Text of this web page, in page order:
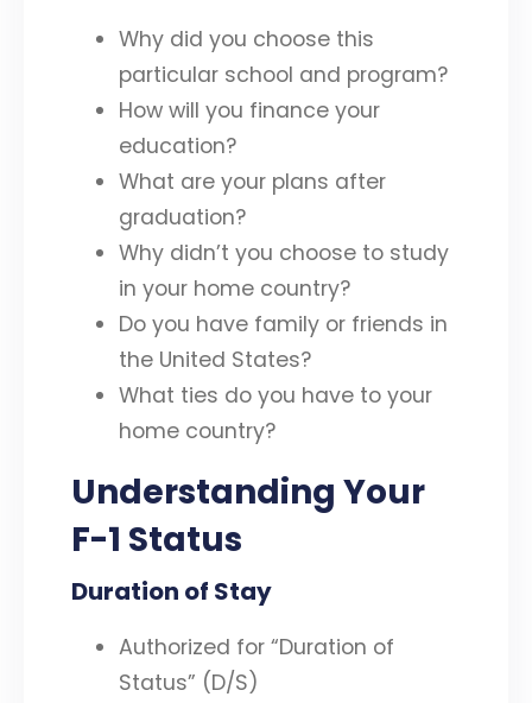
Why did you choose this
particular school and program?
How will you finance your
education?
What are your plans after
graduation?
Why didn’t you choose to study
in your home country?
Do you have family or friends in
the United States?
What ties do you have to your
home country?
Understanding Your
F-1 Status
Duration of Stay
Authorized for “Duration of
Status” (D/S)